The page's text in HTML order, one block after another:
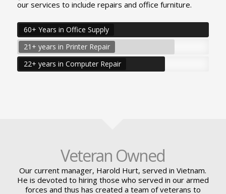
our services to include repairs and office furniture.
60+ Years in Office Supply
21+ years in Printer Repair
22+ years in Computer Repair
Veteran Owned
Our current manager, Harold Hurt, served in Vietnam.
He is devoted to hiring those who served in our armed
forces and thus has created a team of veterans to